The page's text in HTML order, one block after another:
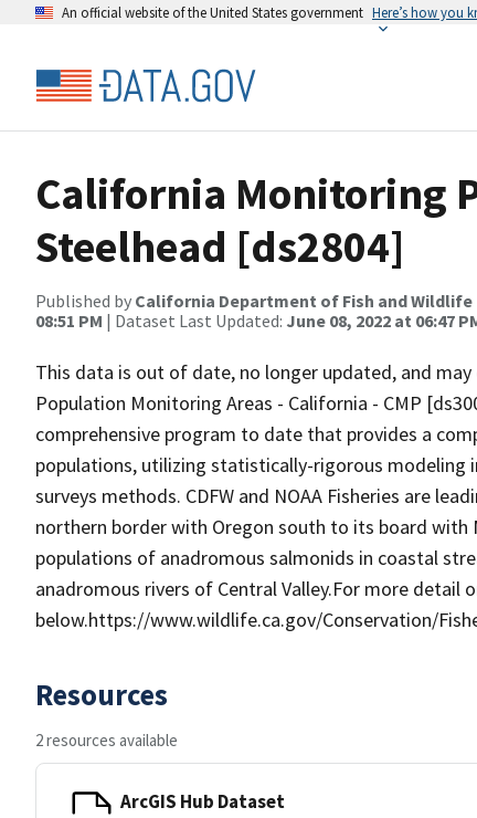
An official website of the United States government Here’s how you
California Monitoring
Steelhead [ds2804]
Published by California Department of Fish and Wildlife
08:51 PM | Dataset Last Updated: June 08, 2022 at 06:47
This data is out of date, no longer updated, and
Population Monitoring Areas - California - CMP
comprehensive program to date that provides a
populations, utilizing statistically-rigorous modeling
surveys methods. CDFW and NOAA Fisheries are
northern border with Oregon south to its board
populations of anadromous salmonids in coastal
anadromous rivers of Central Valley.For more
below.https://www.wildlife.ca.gov/Conservation/
Resources
2 resources available
ArcGIS Hub Dataset